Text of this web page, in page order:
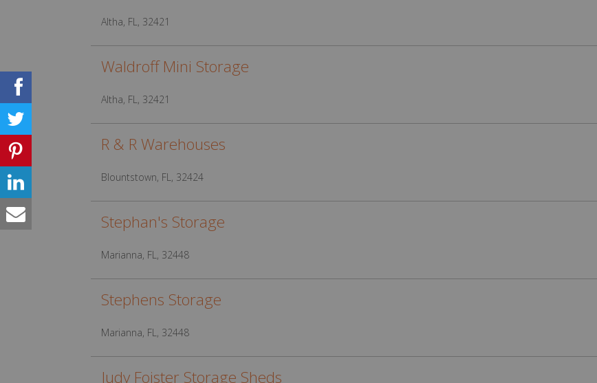
Altha, FL, 32421
Waldroff Mini Storage
Altha, FL, 32421
R & R Warehouses
Blountstown, FL, 32424
Stephan's Storage
Marianna, FL, 32448
Stephens Storage
Marianna, FL, 32448
Judy Foister Storage Sheds